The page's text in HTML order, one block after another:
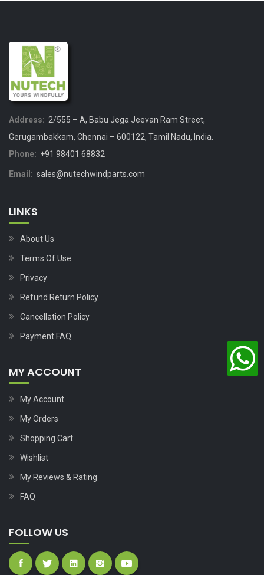
Address: 2/555 – A, Babu Jega Jeevan Ram Street,
Gerugambakkam, Chennai – 600122, Tamil Nadu, India.
Phone: +91 98401 68832
Email: sales@nutechwindparts.com
LINKS
About Us
Terms Of Use
Privacy
Refund Return Policy
Cancellation Policy
Payment FAQ
MY ACCOUNT
My Account
My Orders
Shopping Cart
Wishlist
My Reviews & Rating
FAQ
FOLLOW US